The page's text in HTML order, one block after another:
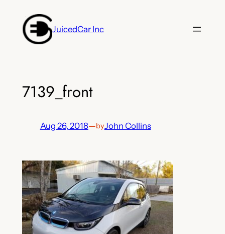
content
JuicedCar Inc
7139_front
Aug 26, 2018—byJohn Collins